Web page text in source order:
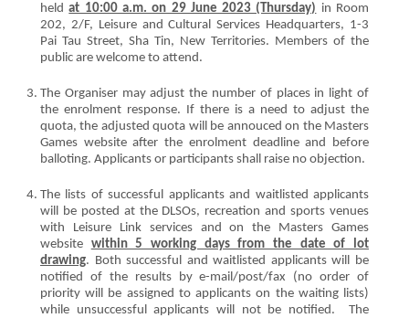
heldat 10:00 a.m. on 29 June 2023 (Thursday) in Room
202, 2/F, Leisure and Cultural Services Headquarters, 1-3
Pai Tau Street, Sha Tin, New Territories. Members of the
public are welcome to attend.
The Organiser may adjust the number of places in light of
the enrolment response. If there is a need to adjust the
quota, the adjusted quota will be annouced on the Masters
Games website after the enrolment deadline and before
balloting. Applicants or participants shall raise no objection.
The lists of successful applicants and waitlisted applicants
will be posted at the DLSOs, recreation and sports venues
with Leisure Link services and on the Masters Games
website within 5 working days from the date of lot
drawing. Both successful and waitlisted applicants will be
notified of the results by e-mail/post/fax (no order of
priority will be assigned to applicants on the waiting lists)
while unsuccessful applicants will not be notified. The